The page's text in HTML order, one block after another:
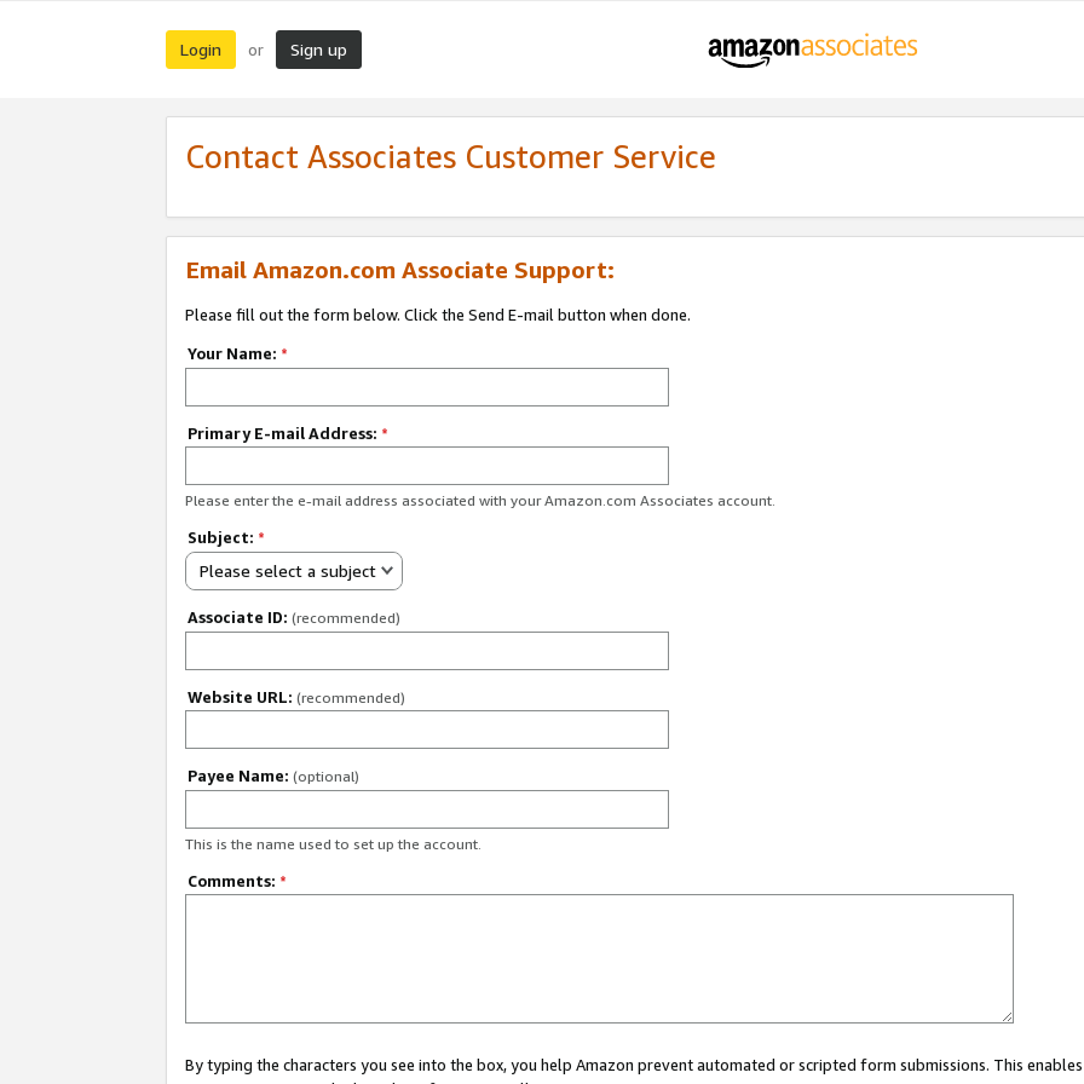
Login or Sign up
Contact Associates Customer Service
Email Amazon.com Associate Support:
Please fill out the form below. Click the Send E-mail button when done.
Your Name: *
Primary E-mail Address: *
Please enter the e-mail address associated with your Amazon.com Associates account.
Subject: *
Please select a subject
Associate ID: (recommended)
Website URL: (recommended)
Payee Name: (optional)
This is the name used to set up the account.
Comments: *
By typing the characters you see into the box, you help Amazon prevent automated or scripted form submissions. This